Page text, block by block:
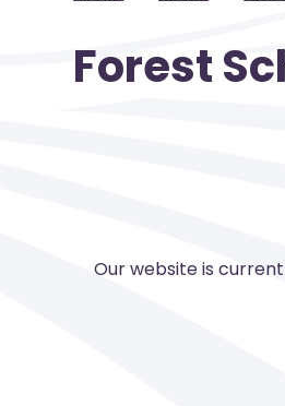
Forest
Our website is